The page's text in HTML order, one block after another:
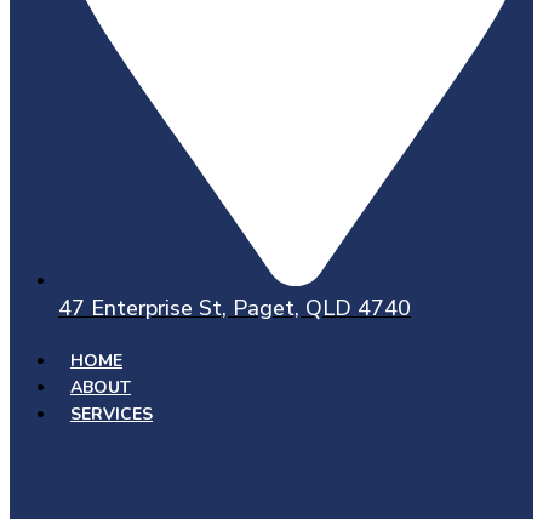
47 Enterprise St, Paget, QLD 4740
HOME
ABOUT
SERVICES